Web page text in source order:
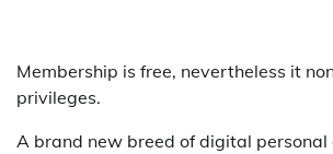
Membership is free, nevertheless it
privileges.
A brand new breed of digital personal